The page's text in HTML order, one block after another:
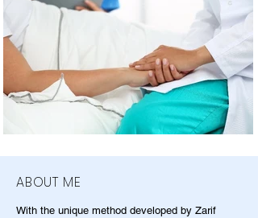
ABOUT ME
With the unique method developed by Zarif